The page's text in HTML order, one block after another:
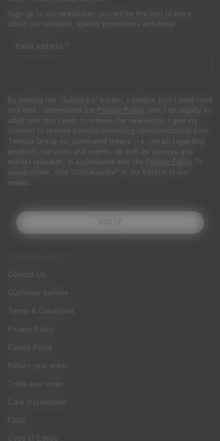
Contact Us
Customer Service
Terms & Conditions
Privacy Policy
Cookie Policy
Return your order
Track your order
Care Instructions
FAQs
Code of Ethics
Sign up to our newsletter: you will be the first to know
about our releases, special promotions and more!
Email address
By clicking the “Subscribe” button, I declare that I have read
and that I understand the
Privacy Policy
, that I am legally an
adult and that I wish to receive the newsletter. I give my
consent to receive periodic marketing communications from
Tecnica Group via automated means (i.e., email) regarding
products, services and events, as well as surveys and
market research, in accordance with the
Privacy Policy To
unsubscribe, click "Unsubscribe" at the bottom of our
emails.
SIGN UP